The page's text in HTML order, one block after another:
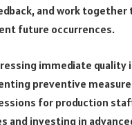
and work together
future occurrences.
immediate quality
preventive
for production
and investing in